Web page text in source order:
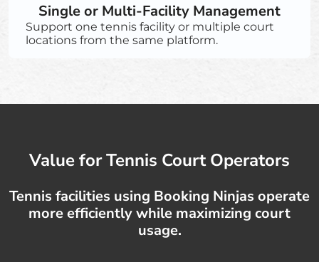
Single or Multi-Facility Management
Support one tennis facility or multiple court
locations from the same platform.
Value for Tennis Court Operators
Tennis facilities using Booking Ninjas operate
more efficiently while maximizing court
usage.